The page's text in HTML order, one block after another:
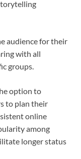
audience for their
with all
groups.
option to
to plan their
online
among
longer status